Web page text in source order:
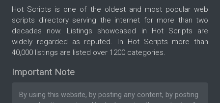
Hot Scripts is one of the oldest and most popular web
scripts directory serving the internet for more than two
decades now. Listings showcased in Hot Scripts are
widely regarded as reputed. In Hot Scripts more than
40,000 listings are listed over 1200 categories.
Important Note
By using this website, by posting any content, by posting